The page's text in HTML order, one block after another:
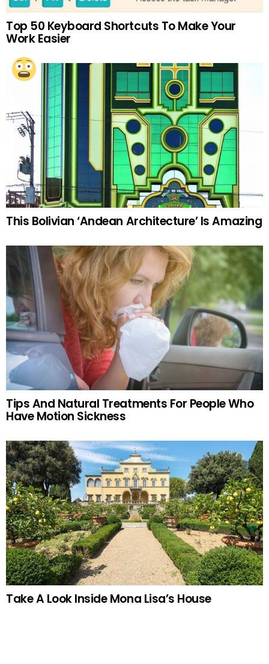
Top 50 Keyboard Shortcuts To Make Your
Work Easier
This Bolivian ‘Andean Architecture’ Is Amazing
Tips And Natural Treatments For People Who
Have Motion Sickness
Take A Look Inside Mona Lisa’s House